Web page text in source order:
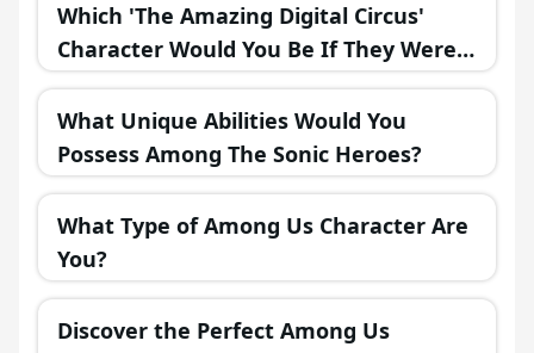
Which 'The Amazing Digital Circus'
Character Would You Be If They Were
in a Fantasy Realm?
What Unique Abilities Would You
Possess Among The Sonic Heroes?
What Type of Among Us Character Are
You?
Discover the Perfect Among Us